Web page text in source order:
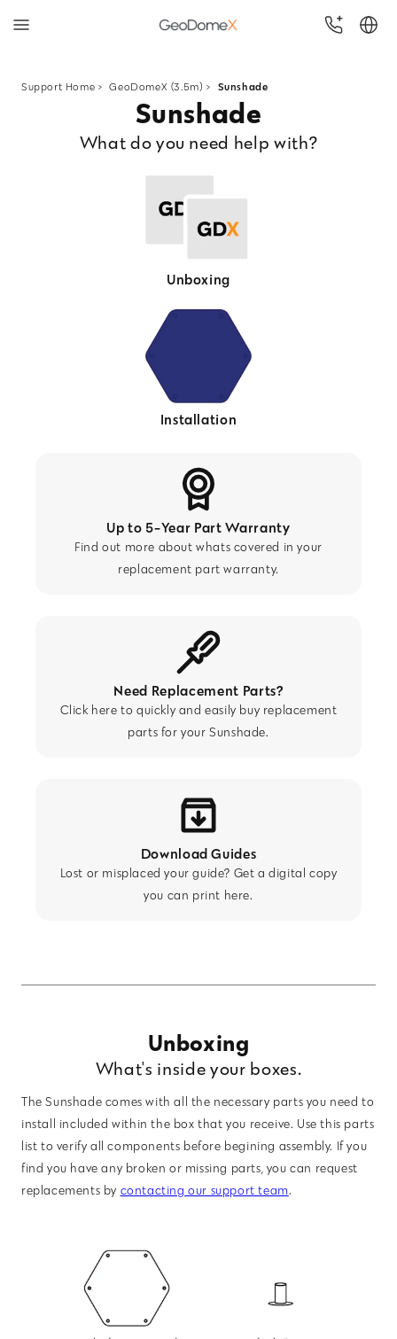
Support Home > GeoDomeX (3.5m) > Sunshade
Sunshade
What do you need help with?
Unboxing
Installation
Up to 5-Year Part Warranty
Find out more about whats covered in your
replacement part warranty.
Need Replacement Parts?
Click here to quickly and easily buy replacement
parts for your Sunshade.
Download Guides
Lost or misplaced your guide? Get a digital copy
you can print here.
Unboxing
What's inside your boxes.
The Sunshade comes with all the necessary parts you need to
install included within the box that you receive. Use this parts
list to verify all components before begining assembly. If you
find you have any broken or missing parts, you can request
replacements by contacting our support team.